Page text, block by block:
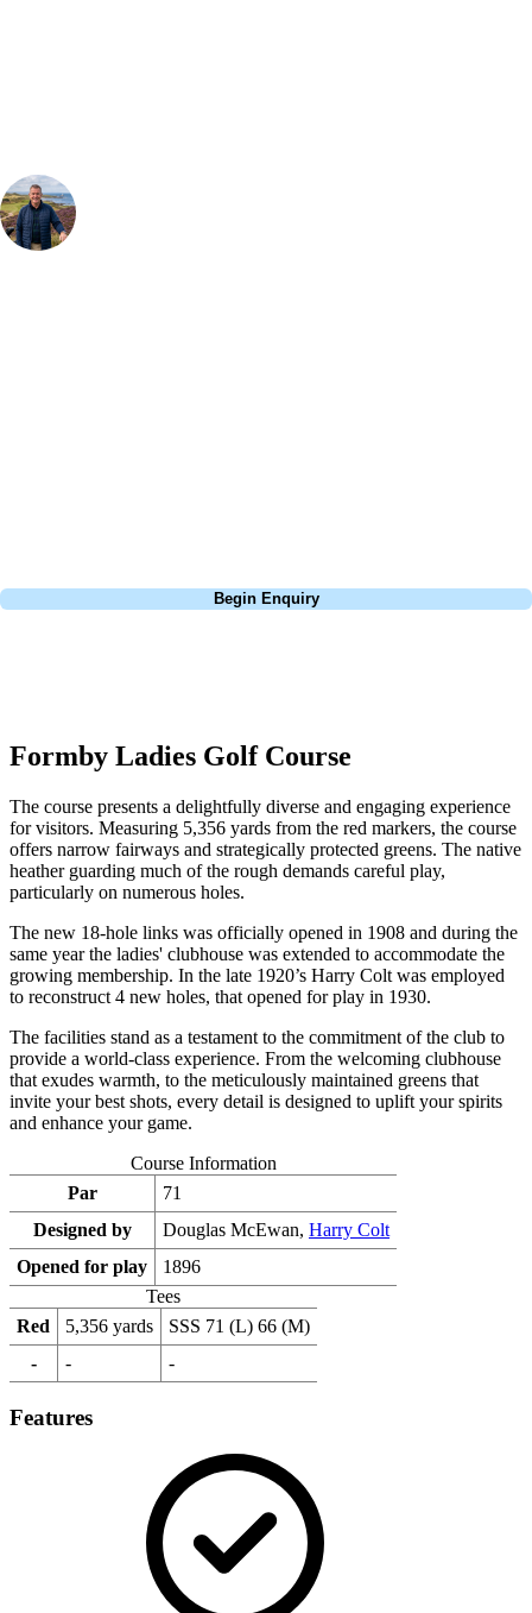
Begin Enquiry
Formby Ladies Golf Course
The course presents a delightfully diverse and engaging experience
for visitors. Measuring 5,356 yards from the red markers, the course
offers narrow fairways and strategically protected greens. The native
heather guarding much of the rough demands careful play,
particularly on numerous holes.
The new 18-hole links was officially opened in 1908 and during the
same year the ladies' clubhouse was extended to accommodate the
growing membership. In the late 1920’s Harry Colt was employed
to reconstruct 4 new holes, that opened for play in 1930.
The facilities stand as a testament to the commitment of the club to
provide a world-class experience. From the welcoming clubhouse
that exudes warmth, to the meticulously maintained greens that
invite your best shots, every detail is designed to uplift your spirits
and enhance your game.
Course Information
Par
71
Designed by
Douglas McEwan, Harry Colt
Opened for play
1896
Tees
Red
5,356 yards
SSS 71 (L) 66 (M)
-
- -
Features